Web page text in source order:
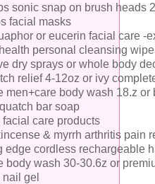
sonic snap on brush heads
facial masks
or eucerin facial care -
personal cleansing
dry sprays or whole body
relief 4-12oz or ivy
men+care body wash 18.z
bar soap
care products
& myrrh arthritis pain
edge cordless rechargeable
body wash 30-30.6z or
gel